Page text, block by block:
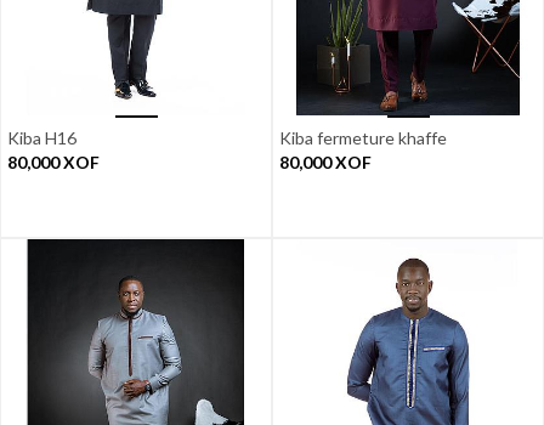
Kiba H16
80,000XOF
Kiba fermeture khaffe
80,000XOF